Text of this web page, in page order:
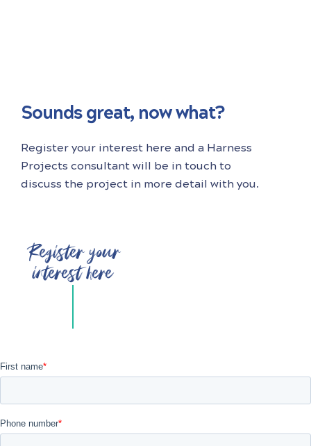
Sounds great, now what?
Register your interest here and a Harness
Projects consultant will be in touch to
discuss the project in more detail with you.
Register your
interest here